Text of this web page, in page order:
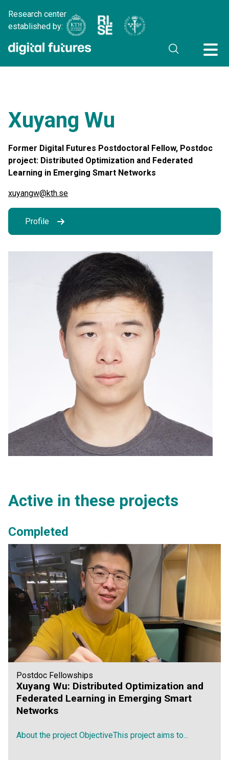
Research center
established by:
Xuyang Wu
Former Digital Futures Postdoctoral Fellow, Postdoc
project: Distributed Optimization and Federated
Learning in Emerging Smart Networks
xuyangw@kth.se
Profile
Active in these projects
Completed
Postdoc Fellowships
Xuyang Wu: Distributed Optimization and
Federated Learning in Emerging Smart
Networks
About the project ObjectiveThis project aims to...